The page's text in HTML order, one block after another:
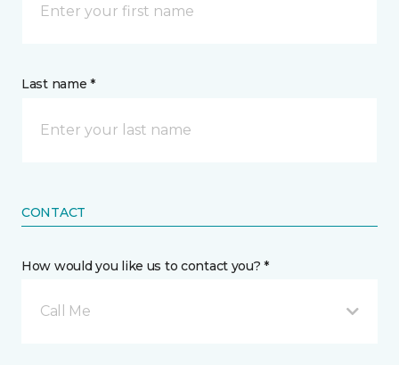
Last name *
CONTACT
How would you like us to contact you? *
Call Me